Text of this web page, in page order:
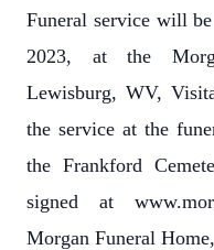
Funeral service will
2023, at the
Lewisburg, WV,
the service at the
the Frankford
signed at
Morgan Funeral